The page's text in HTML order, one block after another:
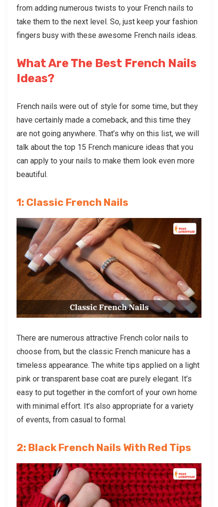
from adding numerous twists to your French nails to
take them to the next level. So, just keep your fashion
fingers busy with these awesome French nails ideas.
What Are The Best French Nails
Ideas?
French nails were out of style for some time, but they
have certainly made a comeback, and this time they
are not going anywhere. That’s why on this list, we will
talk about the top 15 French manicure ideas that you
can apply to your nails to make them look even more
beautiful.
1: Classic French Nails
There are numerous attractive French color nails to
choose from, but the classic French manicure has a
timeless appearance. The white tips applied on a light
pink or transparent base coat are purely elegant. It’s
easy to put together in the comfort of your own home
with minimal effort. It’s also appropriate for a variety
of events, from casual to formal.
2: Black French Nails With Red Tips